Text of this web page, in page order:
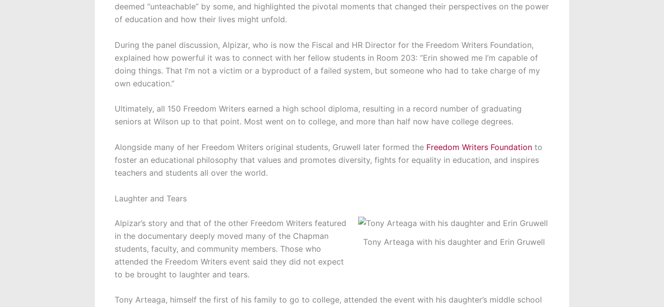
deemed “unteachable” by some, and highlighted the pivotal moments that changed their perspectives on the power
of education and how their lives might unfold.
During the panel discussion, Alpizar, who is now the Fiscal and HR Director for the Freedom Writers Foundation,
explained how powerful it was to connect with her fellow students in Room 203: “Erin showed me I’m capable of
doing things. That I’m not a victim or a byproduct of a failed system, but someone who had to take charge of my
own education.”
Ultimately, all 150 Freedom Writers earned a high school diploma, resulting in a record number of graduating
seniors at Wilson up to that point. Most went on to college, and more than half now have college degrees.
Alongside many of her Freedom Writers original students, Gruwell later formed the Freedom Writers Foundation to
foster an educational philosophy that values and promotes diversity, fights for equality in education, and inspires
teachers and students all over the world.
Laughter and Tears
Tony Arteaga with his daughter and Erin Gruwell
Alpizar’s story and that of the other Freedom Writers featured
in the documentary deeply moved many of the Chapman
students, faculty, and community members. Those who
attended the Freedom Writers event said they did not expect
to be brought to laughter and tears.
Tony Arteaga, himself the first of his family to go to college, attended the event with his daughter’s middle school